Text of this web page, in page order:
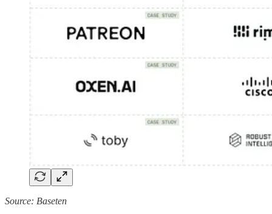
Source: Baseten